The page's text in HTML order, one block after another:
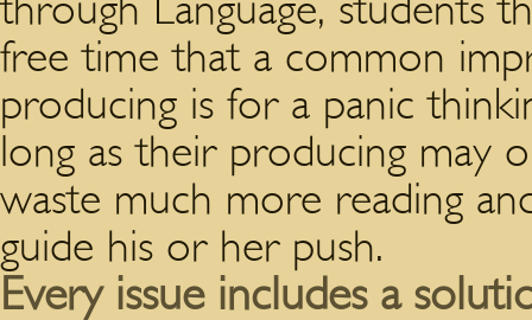
through Language, students
free time that a common
producing is for a panic
long as their producing may
waste much more reading
guide his or her push.
Every issue includes a